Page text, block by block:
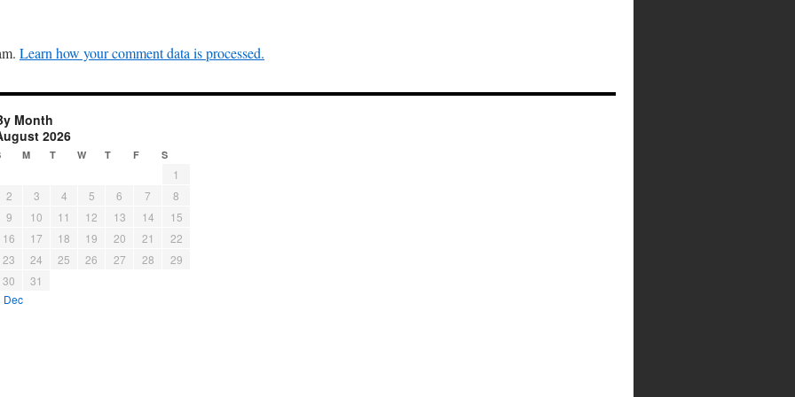
Learn how your comment data is processed.
Month
2026
M T W T F S
1
2
3 4 5 6 7
8
9
10 11 12 13 14
15
16
17 18 19 20 21
22
23
24 25 26 27 28
29
30
31
Dec